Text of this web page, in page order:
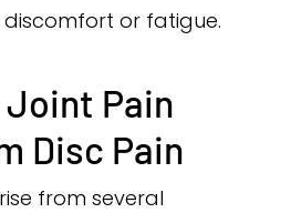
or fatigue.
Joint Pain
Disc Pain
from several